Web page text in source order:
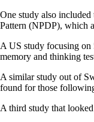
One study also included
Pattern (NPDP), which
A US study focusing on
memory and thinking
A similar study out of
found for those
A third study that